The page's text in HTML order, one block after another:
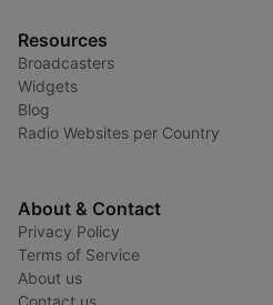
Resources
Broadcasters
Widgets
Blog
Radio Websites per Country
About & Contact
Privacy Policy
Terms of Service
About us
Contact us